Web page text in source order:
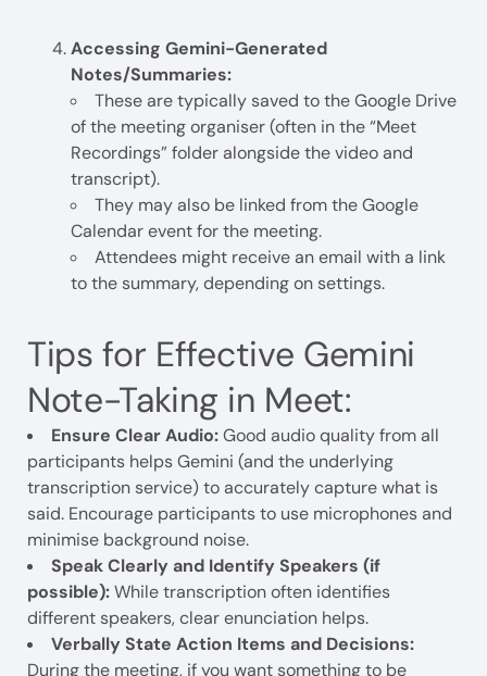
Accessing Gemini-Generated
Notes/Summaries:
These are typically saved to the Google Drive
of the meeting organiser (often in the “Meet
Recordings” folder alongside the video and
transcript).
They may also be linked from the Google
Calendar event for the meeting.
Attendees might receive an email with a link
to the summary, depending on settings.
Tips for Effective Gemini
Note-Taking in Meet:
Ensure Clear Audio:Good audio quality from all
participants helps Gemini (and the underlying
transcription service) to accurately capture what is
said. Encourage participants to use microphones and
minimise background noise.
Speak Clearly and Identify Speakers (if
possible):While transcription often identifies
different speakers, clear enunciation helps.
Verbally State Action Items and Decisions:
During the meeting, if you want something to be